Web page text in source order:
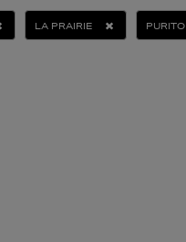
LA PRAIRIE PURITO